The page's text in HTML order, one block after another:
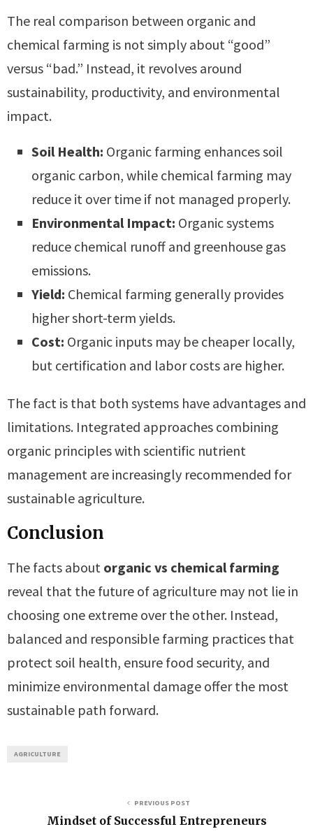
The real comparison between organic and
chemical farming is not simply about “good”
versus “bad.” Instead, it revolves around
sustainability, productivity, and environmental
impact.
Soil Health: Organic farming enhances soil
organic carbon, while chemical farming may
reduce it over time if not managed properly.
Environmental Impact: Organic systems
reduce chemical runoff and greenhouse gas
emissions.
Yield: Chemical farming generally provides
higher short-term yields.
Cost: Organic inputs may be cheaper locally,
but certification and labor costs are higher.
The fact is that both systems have advantages and
limitations. Integrated approaches combining
organic principles with scientific nutrient
management are increasingly recommended for
sustainable agriculture.
Conclusion
The facts about organic vs chemical farming
reveal that the future of agriculture may not lie in
choosing one extreme over the other. Instead,
balanced and responsible farming practices that
protect soil health, ensure food security, and
minimize environmental damage offer the most
sustainable path forward.
AGRICULTURE
PREVIOUS POST
Mindset of Successful Entrepreneurs